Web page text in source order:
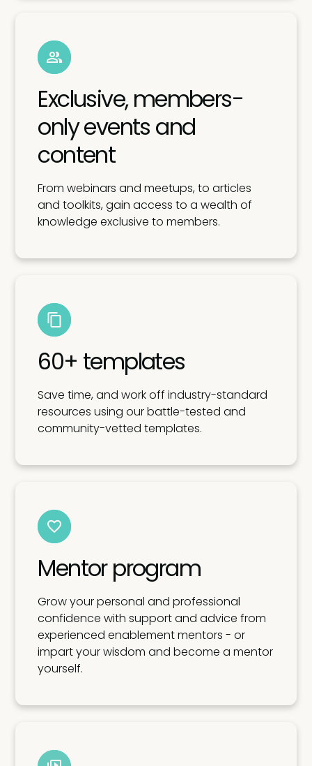
Exclusive, members-
only events and
content
From webinars and meetups, to articles
and toolkits, gain access to a wealth of
knowledge exclusive to members.
60+ templates
Save time, and work off industry-standard
resources using our battle-tested and
community-vetted templates.
Mentor program
Grow your personal and professional
confidence with support and advice from
experienced enablement mentors - or
impart your wisdom and become a mentor
yourself.